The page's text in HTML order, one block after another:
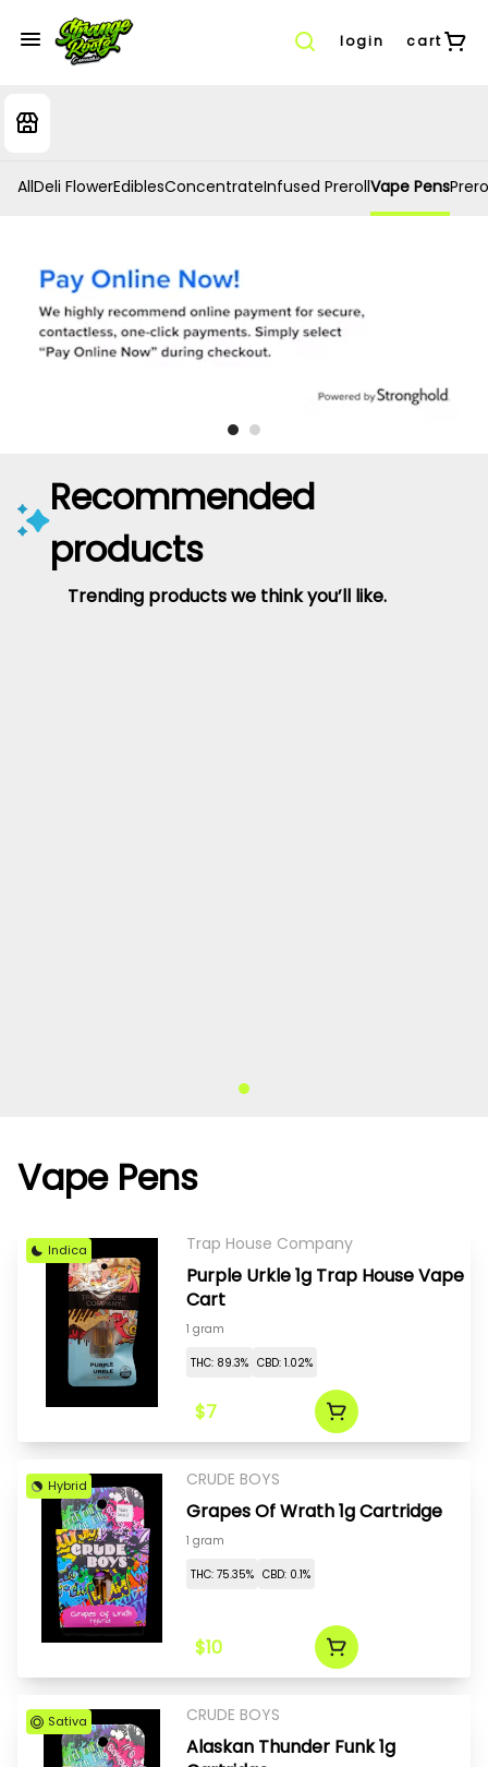
login cart
AllDeli FlowerEdiblesConcentrateInfused PrerollVape Pens
Recommended
products
Trending products we think you’ll like.
Vape Pens
Indica Trap House Company
Purple Urkle 1g Trap House Vape
Cart
1 gram
THC: 89.3% CBD: 1.02%
$7
Hybrid CRUDE BOYS
Grapes Of Wrath 1g Cartridge
1 gram
THC: 75.35% CBD: 0.1%
$10
Sativa CRUDE BOYS
Alaskan Thunder Funk 1g